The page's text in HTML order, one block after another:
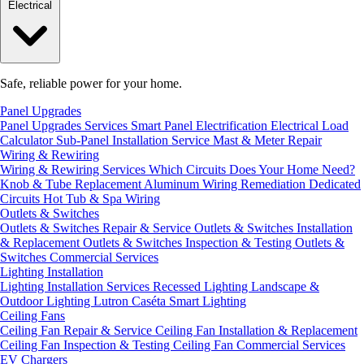
Safe, reliable power for your home.
Panel Upgrades
Panel Upgrades Services Smart Panel Electrification Electrical Load
Calculator Sub-Panel Installation Service Mast & Meter Repair
Wiring & Rewiring
Wiring & Rewiring Services Which Circuits Does Your Home Need?
Knob & Tube Replacement Aluminum Wiring Remediation Dedicated
Circuits Hot Tub & Spa Wiring
Outlets & Switches
Outlets & Switches Repair & Service Outlets & Switches Installation
& Replacement Outlets & Switches Inspection & Testing Outlets &
Switches Commercial Services
Lighting Installation
Lighting Installation Services Recessed Lighting Landscape &
Outdoor Lighting Lutron Caséta Smart Lighting
Ceiling Fans
Ceiling Fan Repair & Service Ceiling Fan Installation & Replacement
Ceiling Fan Inspection & Testing Ceiling Fan Commercial Services
EV Chargers